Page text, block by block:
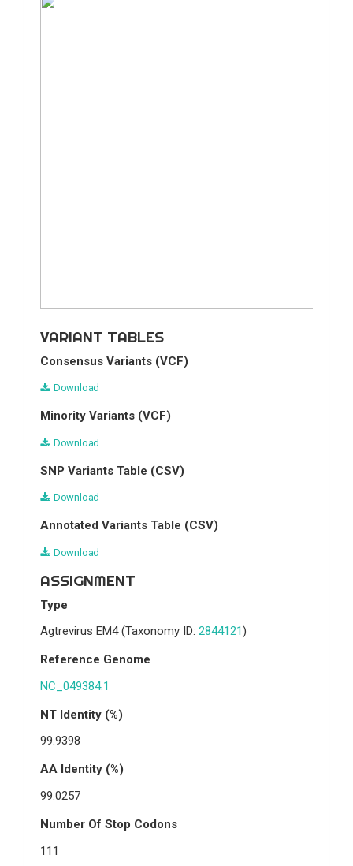
VARIANT TABLES
Consensus Variants (VCF)
Download
Minority Variants (VCF)
Download
SNP Variants Table (CSV)
Download
Annotated Variants Table (CSV)
Download
ASSIGNMENT
Type
Agtrevirus EM4(Taxonomy ID: 2844121)
Reference Genome
NC_049384.1
NT Identity (%)
99.9398
AA Identity (%)
99.0257
Number Of Stop Codons
111